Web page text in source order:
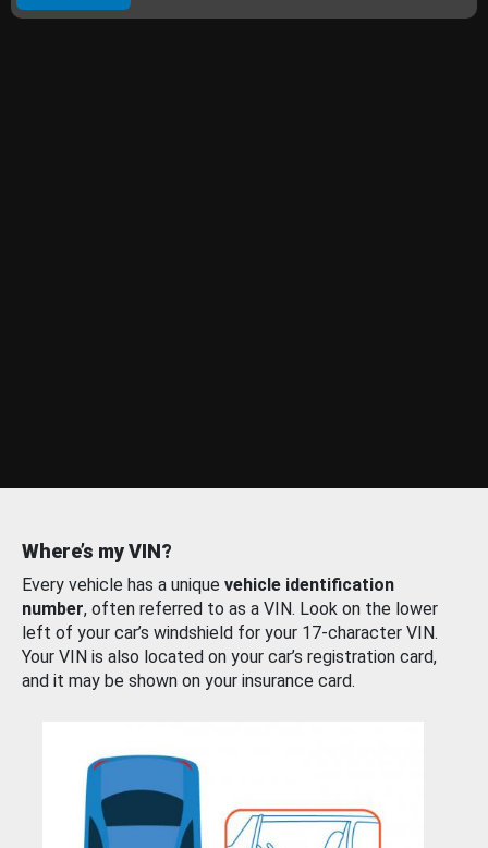
Where’s my VIN?
Every vehicle has a unique vehicle identification
number, often referred to as a VIN. Look on the lower
left of your car’s windshield for your 17-character VIN.
Your VIN is also located on your car’s registration card,
and it may be shown on your insurance card.